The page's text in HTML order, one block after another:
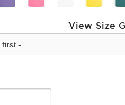
View Size